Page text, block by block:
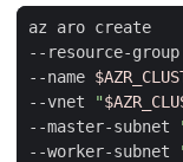
az
--resource-group
--name
--vnet
"
--master-subnet
--worker-subnet